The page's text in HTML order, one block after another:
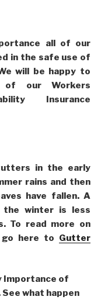
all of our
in the safe use of
will be happy to
of our Workers
Insurance
in the early
rains and then
have fallen. A
the winter is less
To read more on
here to Gutter
Importance of
what happen